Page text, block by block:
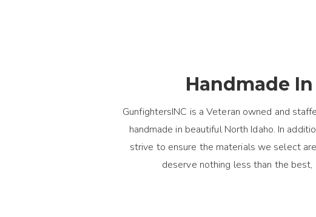
Handmade In
GunfightersINC is a Veteran owned and
handmade in beautiful North Idaho. In
strive to ensure the materials we select
deserve nothing less than the best,